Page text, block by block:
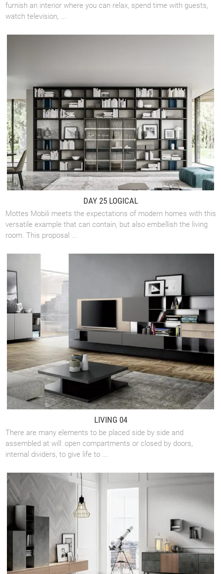
furnish an interior where you can relax, spend time with guests,
watch television, ...
DAY 25 LOGICAL
Mottes Mobili meets the expectations of modern homes with this
versatile example that can contain, but also embellish the living
room. This proposal ...
LIVING 04
There are many elements to be placed side by side and
assembled at will: open compartments or closed by doors,
internal dividers, to give life to ...